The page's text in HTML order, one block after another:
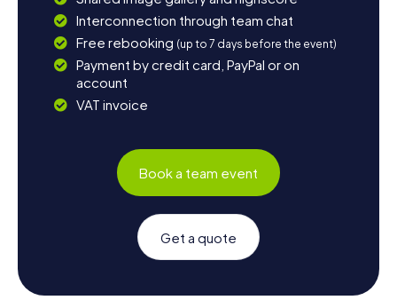
Interconnection through team chat
Free rebooking (up to 7 days before the event)
Payment by credit card, PayPal or on
account
VAT invoice
Book a team event
Get a quote